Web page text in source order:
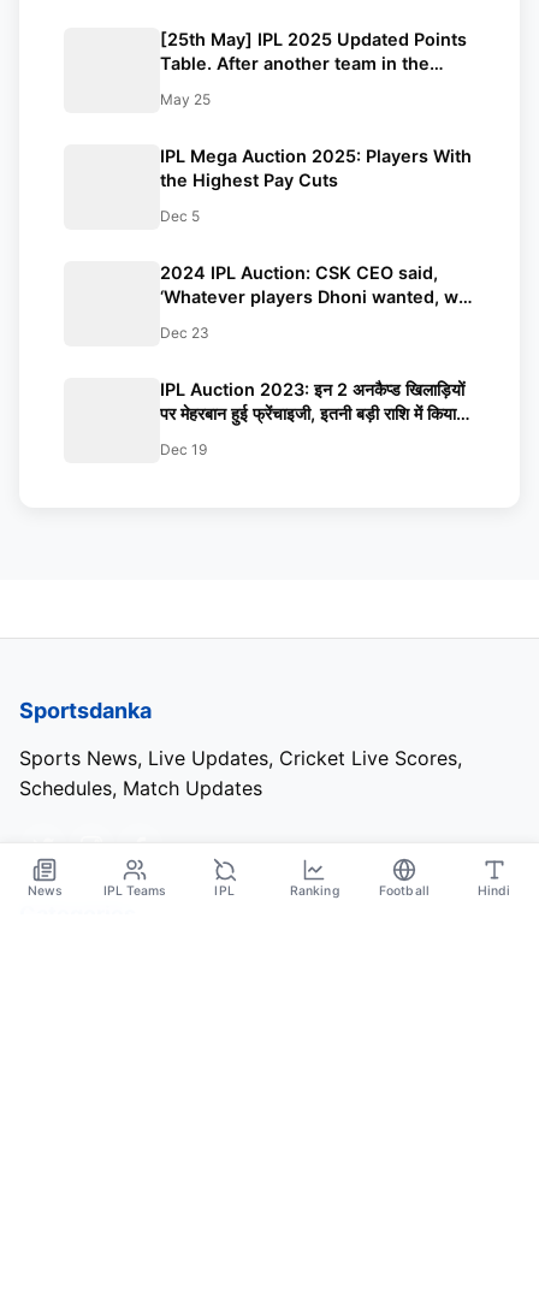
[25th May] IPL 2025 Updated Points
Table. After another team in the
defeat: Orange Cap, Purple Cap,
and more updated
May 25
IPL Mega Auction 2025: Players With
the Highest Pay Cuts
Dec 5
2024 IPL Auction: CSK CEO said,
‘Whatever players Dhoni wanted, we
Dec 23
IPL Auction 2023: इन 2 अनकैप्ड खिलाड़ियों
पर मेहरबान हुई फ्रेंचाइजी, इतनी बड़ी राशि में किया
Dec 19
News IPL Teams IPL Ranking Football Hindi
Sportsdanka
Sports News, Live Updates, Cricket Live Scores,
Schedules, Match Updates